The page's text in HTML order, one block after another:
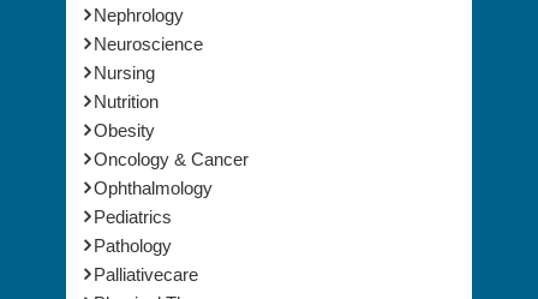
Nephrology
Neuroscience
Nursing
Nutrition
Obesity
Oncology & Cancer
Ophthalmology
Pediatrics
Pathology
Palliativecare